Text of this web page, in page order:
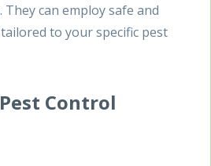
. They can employ safe and
to your specific pest
Control